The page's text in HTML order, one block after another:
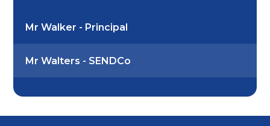
Mr Walker - Principal
Mr Walters - SENDCo